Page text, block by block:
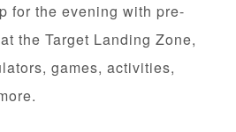
for the evening with pre-
the Target Landing Zone,
games, activities,